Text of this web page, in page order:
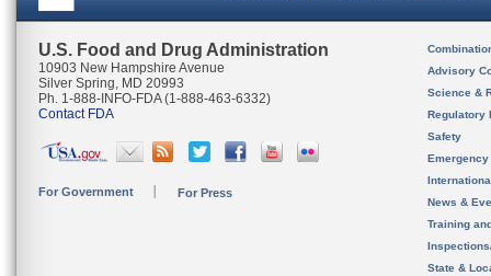
U.S. Food and Drug Administration
10903 New Hampshire Avenue
Silver Spring, MD 20993
Ph. 1-888-INFO-FDA (1-888-463-6332)
Contact FDA
For Government For Press
Advisory
Science &
Regulatory
Safety
News &
Training
State &